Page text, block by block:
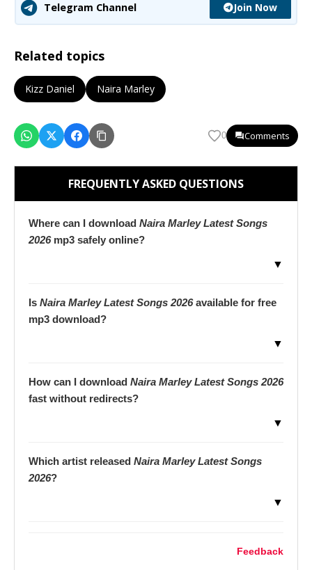
Telegram Channel Join Now
Related topics
Kizz Daniel Naira Marley
0 Comments
FREQUENTLY ASKED QUESTIONS
Where can I download Naira Marley Latest Songs
2026mp3 safely online?
▼
Is Naira Marley Latest Songs 2026available for free
mp3 download?
▼
How can I download Naira Marley Latest Songs 2026
fast without redirects?
▼
Which artist released Naira Marley Latest Songs
2026?
▼
Feedback